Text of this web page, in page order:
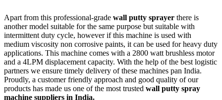
Apart from this professional-grade wall putty sprayer there is
another model suitable for the same purpose but suitable with
intermittent duty cycle, however if this machine is used with
medium viscosity non corrosive paints, it can be used for heavy duty
applications. This machine comes with a 2800 watt brushless motor
and a 4LPM displacement capacity. With the help of the best logistic
partners we ensure timely delivery of these machines pan India.
Proudly, a customer friendly approach and good quality of our
products has made us one of the most trusted wall putty spray
machine suppliers in India.